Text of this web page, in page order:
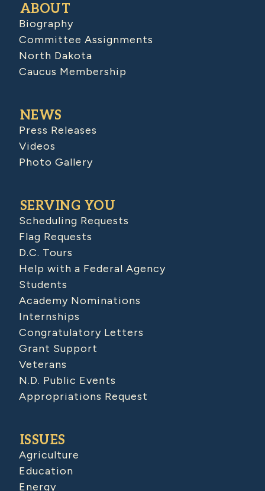
ABOUT
Biography
Committee Assignments
North Dakota
Caucus Membership
NEWS
Press Releases
Videos
Photo Gallery
SERVING YOU
Scheduling Requests
Flag Requests
D.C. Tours
Help with a Federal Agency
Students
Academy Nominations
Internships
Congratulatory Letters
Grant Support
Veterans
N.D. Public Events
Appropriations Request
ISSUES
Agriculture
Education
Energy